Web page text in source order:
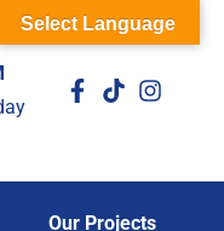
Our Projects
Select Language